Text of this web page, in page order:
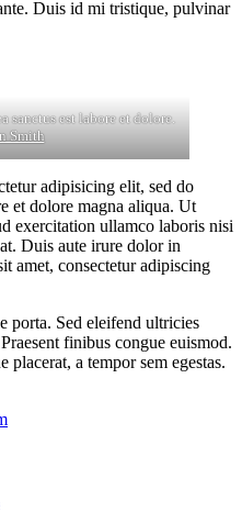
Duis id mi tristique, pulvinar
sanctus est labore et dolore.
Smith
adipisicing elit, sed do
et dolore magna aliqua. Ut
exercitation ullamco laboris nisi
Duis aute irure dolor in
amet, consectetur adipiscing
porta. Sed eleifend ultricies
finibus congue euismod.
placerat, a tempor sem egestas.